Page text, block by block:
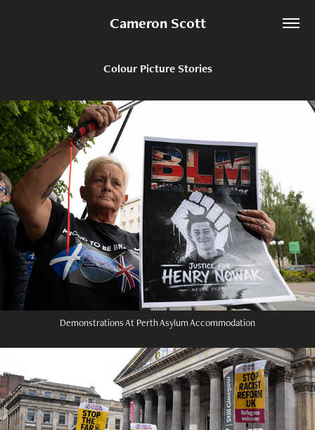
Cameron Scott
Colour Picture Stories
Demonstrations At Perth Asylum Accommodation